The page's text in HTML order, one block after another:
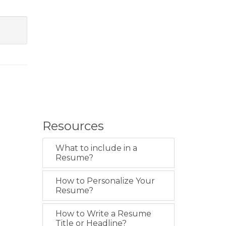
Resources
What to include in a
Resume?
How to Personalize Your
Resume?
How to Write a Resume
Title or Headline?